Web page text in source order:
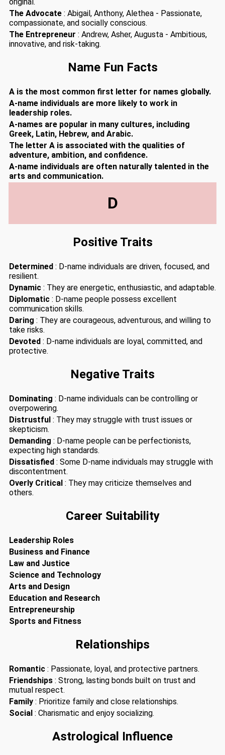
The Advocate : Abigail, Anthony, Alethea - Passionate,
compassionate, and socially conscious.
The Entrepreneur : Andrew, Asher, Augusta - Ambitious,
innovative, and risk-taking.
Name Fun Facts
A is the most common first letter for names globally.
A-name individuals are more likely to work in
leadership roles.
A-names are popular in many cultures, including
Greek, Latin, Hebrew, and Arabic.
The letter A is associated with the qualities of
adventure, ambition, and confidence.
A-name individuals are often naturally talented in the
arts and communication.
D
Positive Traits
Determined : D-name individuals are driven, focused, and
resilient.
Dynamic : They are energetic, enthusiastic, and adaptable.
Diplomatic : D-name people possess excellent
communication skills.
Daring : They are courageous, adventurous, and willing to
take risks.
Devoted : D-name individuals are loyal, committed, and
protective.
Negative Traits
Dominating : D-name individuals can be controlling or
overpowering.
Distrustful : They may struggle with trust issues or
skepticism.
Demanding : D-name people can be perfectionists,
expecting high standards.
Dissatisfied : Some D-name individuals may struggle with
discontentment.
Overly Critical : They may criticize themselves and
others.
Career Suitability
Leadership Roles
Business and Finance
Law and Justice
Science and Technology
Arts and Design
Education and Research
Entrepreneurship
Sports and Fitness
Relationships
Romantic : Passionate, loyal, and protective partners.
Friendships : Strong, lasting bonds built on trust and
mutual respect.
Family : Prioritize family and close relationships.
Social : Charismatic and enjoy socializing.
Astrological Influence